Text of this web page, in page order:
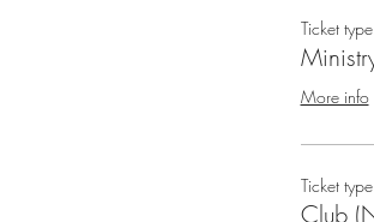
Ticket type
More info
Ticket type
Club